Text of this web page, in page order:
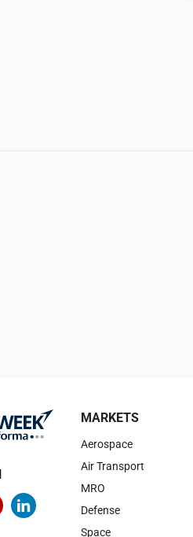
MARKETS
Aerospace
Air Transport
MRO
Defense
Space